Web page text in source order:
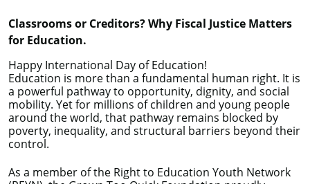
Classrooms or Creditors? Why Fiscal Justice Matters
for Education.
Happy International Day of Education!
Education is more than a fundamental human right. It is
a powerful pathway to opportunity, dignity, and social
mobility. Yet for millions of children and young people
around the world, that pathway remains blocked by
poverty, inequality, and structural barriers beyond their
control.
As a member of the Right to Education Youth Network